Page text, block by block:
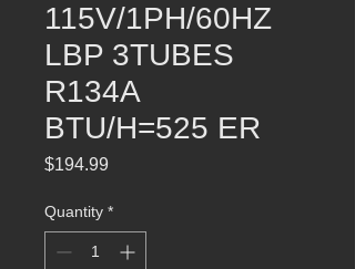
115V/1PH/60HZ
LBP 3TUBES
R134A
BTU/H=525 ER
$194.99
Quantity *